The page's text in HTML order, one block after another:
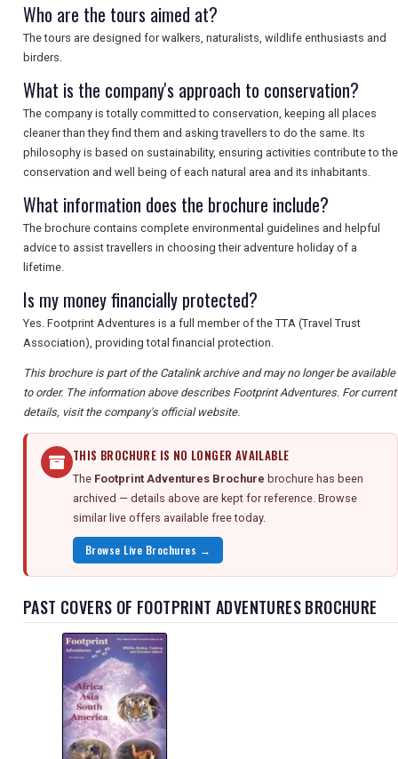
Who are the tours aimed at?
The tours are designed for walkers, naturalists, wildlife enthusiasts and
birders.
What is the company's approach to conservation?
The company is totally committed to conservation, keeping all places
cleaner than they find them and asking travellers to do the same. Its
philosophy is based on sustainability, ensuring activities contribute to the
conservation and well being of each natural area and its inhabitants.
What information does the brochure include?
The brochure contains complete environmental guidelines and helpful
advice to assist travellers in choosing their adventure holiday of a
lifetime.
Is my money financially protected?
Yes. Footprint Adventures is a full member of the TTA (Travel Trust
Association), providing total financial protection.
This brochure is part of the Catalink archive and may no longer be available
to order. The information above describes Footprint Adventures. For current
details, visit the company's official website.
THIS BROCHURE IS NO LONGER AVAILABLE
The Footprint Adventures Brochure brochure has been
archived — details above are kept for reference. Browse
similar live offers available free today.
Browse Live Brochures →
PAST COVERS OF FOOTPRINT ADVENTURES BROCHURE